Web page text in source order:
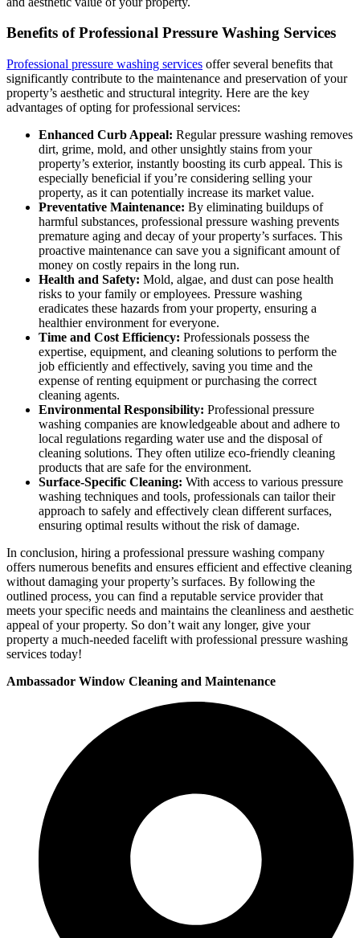
Benefits of Professional Pressure Washing Services
Professional pressure washing services offer several benefits that
significantly contribute to the maintenance and preservation of your
property’s aesthetic and structural integrity. Here are the key
advantages of opting for professional services:
Enhanced Curb Appeal: Regular pressure washing removes
dirt, grime, mold, and other unsightly stains from your
property’s exterior, instantly boosting its curb appeal. This is
especially beneficial if you’re considering selling your
property, as it can potentially increase its market value.
Preventative Maintenance: By eliminating buildups of
harmful substances, professional pressure washing prevents
premature aging and decay of your property’s surfaces. This
proactive maintenance can save you a significant amount of
money on costly repairs in the long run.
Health and Safety: Mold, algae, and dust can pose health
risks to your family or employees. Pressure washing
eradicates these hazards from your property, ensuring a
healthier environment for everyone.
Time and Cost Efficiency: Professionals possess the
expertise, equipment, and cleaning solutions to perform the
job efficiently and effectively, saving you time and the
expense of renting equipment or purchasing the correct
cleaning agents.
Environmental Responsibility: Professional pressure
washing companies are knowledgeable about and adhere to
local regulations regarding water use and the disposal of
cleaning solutions. They often utilize eco-friendly cleaning
products that are safe for the environment.
Surface-Specific Cleaning: With access to various pressure
washing techniques and tools, professionals can tailor their
approach to safely and effectively clean different surfaces,
ensuring optimal results without the risk of damage.
In conclusion, hiring a professional pressure washing company
offers numerous benefits and ensures efficient and effective cleaning
without damaging your property’s surfaces. By following the
outlined process, you can find a reputable service provider that
meets your specific needs and maintains the cleanliness and aesthetic
appeal of your property. So don’t wait any longer, give your
property a much-needed facelift with professional pressure washing
services today!
Ambassador Window Cleaning and Maintenance